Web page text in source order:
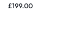
£199.00